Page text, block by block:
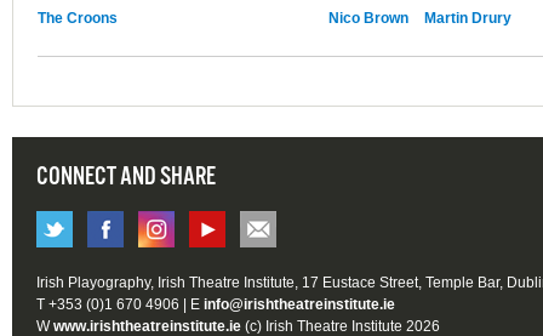
The Croons Nico Brown Martin Drury
CONNECT AND SHARE
Irish Playography, Irish Theatre Institute, 17 Eustace Street, Temple Bar,
T +353 (0)1 670 4906 | E info@irishtheatreinstitute.ie
Wwww.irishtheatreinstitute.ie (c) Irish Theatre Institute 2026